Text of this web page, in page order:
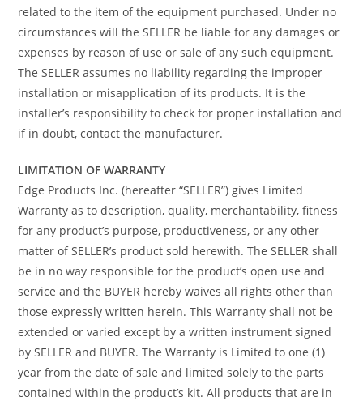
related to the item of the equipment purchased. Under no
circumstances will the SELLER be liable for any damages or
expenses by reason of use or sale of any such equipment.
The SELLER assumes no liability regarding the improper
installation or misapplication of its products. It is the
installer’s responsibility to check for proper installation and
if in doubt, contact the manufacturer.
LIMITATION OF WARRANTY
Edge Products Inc. (hereafter “SELLER”) gives Limited
Warranty as to description, quality, merchantability, fitness
for any product’s purpose, productiveness, or any other
matter of SELLER’s product sold herewith. The SELLER shall
be in no way responsible for the product’s open use and
service and the BUYER hereby waives all rights other than
those expressly written herein. This Warranty shall not be
extended or varied except by a written instrument signed
by SELLER and BUYER. The Warranty is Limited to one (1)
year from the date of sale and limited solely to the parts
contained within the product’s kit. All products that are in